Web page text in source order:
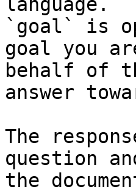
`goal` is
goal you
behalf of
answer
The
question
the